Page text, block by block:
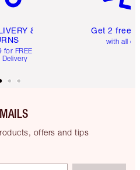
&
for FREE
Get 2 free
with all
offers and tips